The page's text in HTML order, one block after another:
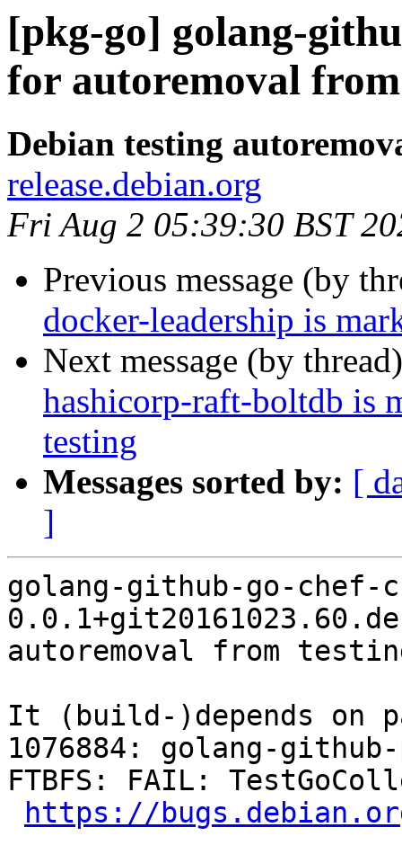
[pkg-go] golang-
for autoremoval
Debian testing
release.debian.org
Fri Aug 2 05:39:30 BST
Previous message (by
docker-leadership is
Next message (by
hashicorp-raft-boltdb is
testing
Messages sorted by: [
]
golang-github-go-chef-
autoremoval from
It (build-)depends on
1076884: golang-
FTBFS: FAIL:
https://